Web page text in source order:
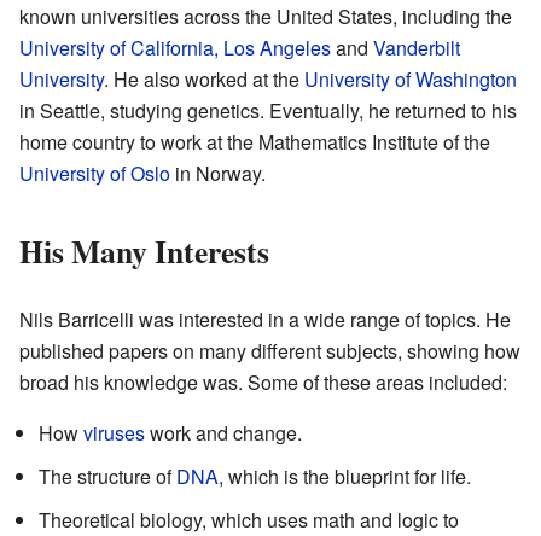
known universities across the United States, including the
University of California, Los Angelesand Vanderbilt
University. He also worked at the University of Washington
in Seattle, studying genetics. Eventually, he returned to his
home country to work at the Mathematics Institute of the
University of Oslo in Norway.
His Many Interests
Nils Barricelli was interested in a wide range of topics. He
published papers on many different subjects, showing how
broad his knowledge was. Some of these areas included:
Howviruseswork and change.
The structure ofDNA, which is the blueprint for life.
Theoretical biology, which uses math and logic to